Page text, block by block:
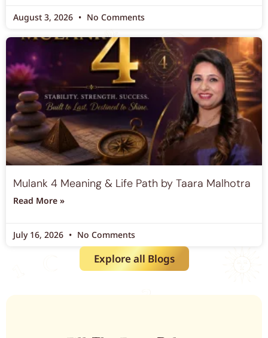
August 3, 2026 No Comments
Mulank 4 Meaning & Life Path by Taara Malhotra
Read More »
July 16, 2026 No Comments
Explore all Blogs